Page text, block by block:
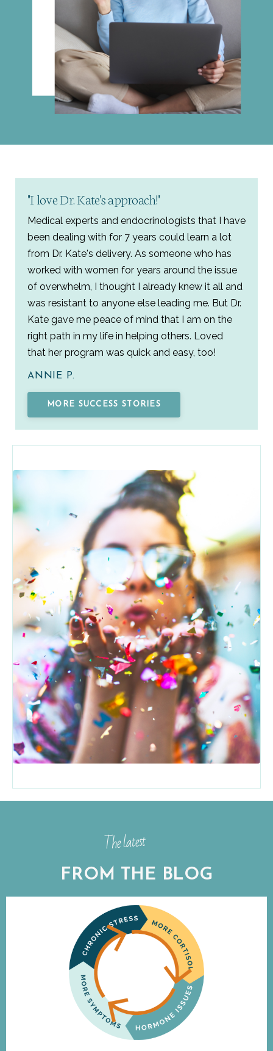
"I love Dr. Kate's approach!"
Medical experts and endocrinologists that I have
been dealing with for 7 years could learn a lot
from Dr. Kate's delivery. As someone who has
worked with women for years around the issue
of overwhelm, I thought I already knew it all and
was resistant to anyone else leading me. But Dr.
Kate gave me peace of mind that I am on the
right path in my life in helping others. Loved
that her program was quick and easy, too!
ANNIE P.
MORE SUCCESS STORIES
The latest
FROM THE BLOG